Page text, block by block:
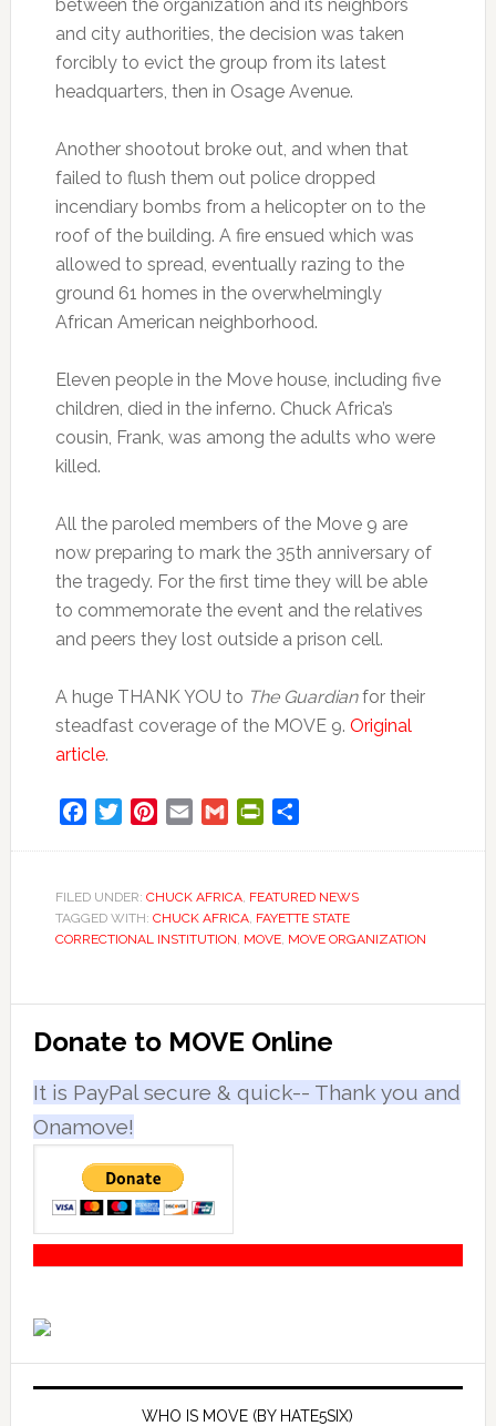
between the organization and its neighbors
and city authorities, the decision was taken
forcibly to evict the group from its latest
headquarters, then in Osage Avenue.
Another shootout broke out, and when that
failed to flush them out police dropped
incendiary bombs from a helicopter on to the
roof of the building. A fire ensued which was
allowed to spread, eventually razing to the
ground 61 homes in the overwhelmingly
African American neighborhood.
Eleven people in the Move house, including five
children, died in the inferno. Chuck Africa’s
cousin, Frank, was among the adults who were
killed.
All the paroled members of the Move 9 are
now preparing to mark the 35th anniversary of
the tragedy. For the first time they will be able
to commemorate the event and the relatives
and peers they lost outside a prison cell.
A huge THANK YOU to The Guardianfor their
steadfast coverage of the MOVE 9. Original
article.
FacebookTwitterPinterest
Email Gmail PrintFriendly
FILED UNDER: CHUCK AFRICA, FEATURED NEWS
TAGGED WITH: CHUCK AFRICA, FAYETTE STATE
CORRECTIONAL INSTITUTION, MOVE, MOVE ORGANIZATION
Primary
Sidebar
Donate to MOVE Online
It is PayPal secure & quick-- Thank you and
Onamove!
WHO IS MOVE (BY HATE5SIX)